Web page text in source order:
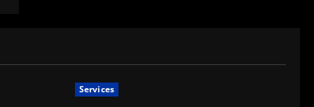
Services